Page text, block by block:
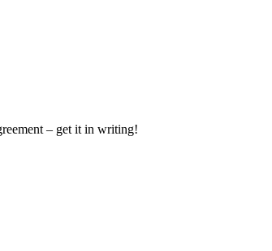
– get it in writing!